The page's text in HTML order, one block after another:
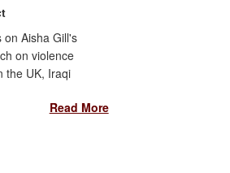
on Aisha Gill's
on violence
the UK, Iraqi
Research. Gill's
impact on local,
policy-making
in particular, in
Read More